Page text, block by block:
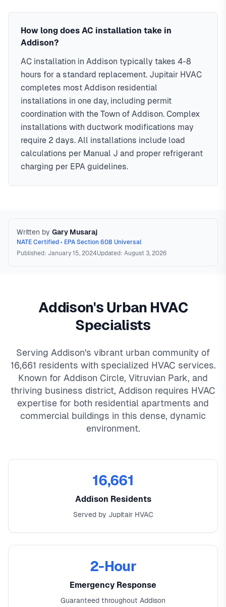
How long does AC installation take in
Addison?
AC installation in Addison typically takes 4-8
hours for a standard replacement. Jupitair HVAC
completes most Addison residential
installations in one day, including permit
coordination with the Town of Addison. Complex
installations with ductwork modifications may
require 2 days. All installations include load
calculations per Manual J and proper refrigerant
charging per EPA guidelines.
Written by Gary Musaraj
NATE Certified • EPA Section 608 Universal
Published: January 15, 2024Updated: August 3, 2026
Addison's Urban HVAC
Specialists
Serving Addison's vibrant urban community of
16,661 residents with specialized HVAC services.
Known for Addison Circle, Vitruvian Park, and
thriving business district, Addison requires HVAC
expertise for both residential apartments and
commercial buildings in this dense, dynamic
environment.
16,661
Addison Residents
Served by Jupitair HVAC
2-Hour
Emergency Response
Guaranteed throughout Addison